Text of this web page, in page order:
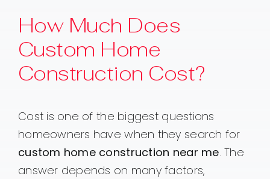
How Much Does
Custom Home
Construction Cost?
Cost is one of the biggest questions
homeowners have when they search for
custom home construction near me. The
answer depends on many factors,